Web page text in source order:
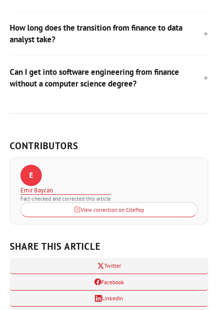
How long does the transition from finance to data
analyst take?
Can I get into software engineering from finance
without a computer science degree?
CONTRIBUTORS
E
Emir Baycan
Fact-checked and corrected this article
View correction on CitePep
SHARE THIS ARTICLE
Twitter
Facebook
LinkedIn